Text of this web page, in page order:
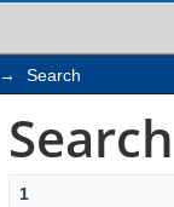
→ Search
Search
1